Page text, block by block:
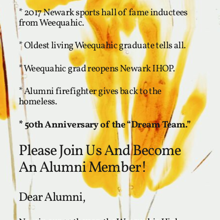
* 2017 Newark sports hall of fame inductees
from Weequahic.
* Oldest living Weequahic graduate tells all.
* Weequahic grad reopens Newark IHOP.
* Alumni firefighter gives back to the
homeless.
* 50th Anniversary of the “Dream Team.”
Please Join Us And Become
An Alumni Member!
Dear Alumni,